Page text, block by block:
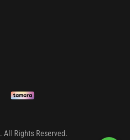
All Rights Reserved.